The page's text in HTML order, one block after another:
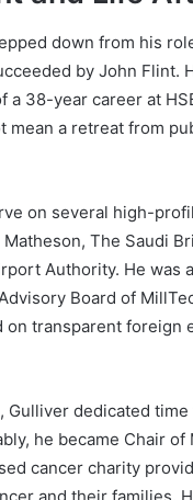
down from his
by John Flint.
a 38-year career at
mean a retreat from
on several high-
The Saudi
Authority. He was
Board of
on transparent foreign
Gulliver dedicated
he became Chair of
cancer charity
and their families.